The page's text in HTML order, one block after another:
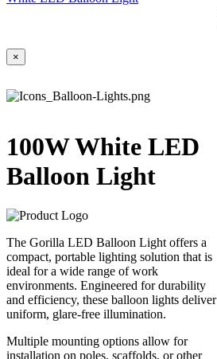
×
100W White LED
Balloon Light
The Gorilla LED Balloon Light offers a
compact, portable lighting solution that is
ideal for a wide range of work
environments. Engineered for durability
and efficiency, these balloon lights deliver
uniform, glare-free illumination.
Multiple mounting options allow for
installation on poles, scaffolds, or other